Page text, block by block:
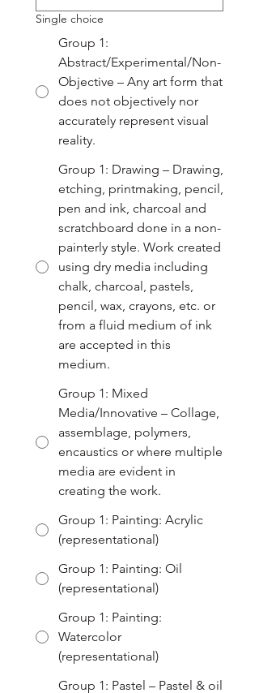
Single choice
Group 1:
Abstract/Experimental/Non-
Objective – Any art form that
does not objectively nor
accurately represent visual
reality.
Group 1: Drawing – Drawing,
etching, printmaking, pencil,
pen and ink, charcoal and
scratchboard done in a non-
painterly style. Work created
using dry media including
chalk, charcoal, pastels,
pencil, wax, crayons, etc. or
from a fluid medium of ink
are accepted in this
medium.
Group 1: Mixed
Media/Innovative – Collage,
assemblage, polymers,
encaustics or where multiple
media are evident in
creating the work.
Group 1: Painting: Acrylic
(representational)
Group 1: Painting: Oil
(representational)
Group 1: Painting:
Watercolor
(representational)
Group 1: Pastel – Pastel & oil